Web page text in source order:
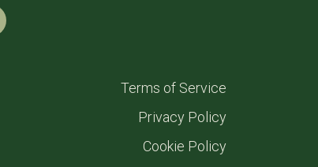
Terms of Service
Privacy Policy
Cookie Policy